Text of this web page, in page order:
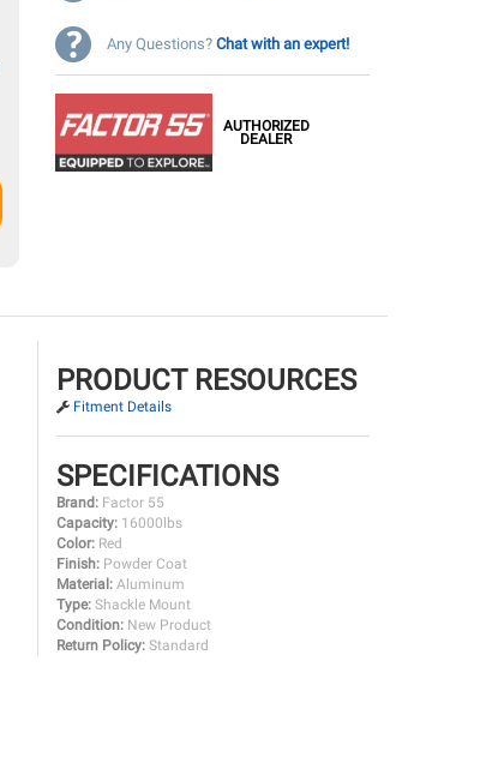
Any Questions? Chat with an expert!
AUTHORIZED
DEALER
PRODUCT RESOURCES
Fitment Details
SPECIFICATIONS
Brand: Factor 55
Capacity: 16000lbs
Color: Red
Finish: Powder Coat
Material: Aluminum
Type: Shackle Mount
Condition: New Product
Return Policy: Standard